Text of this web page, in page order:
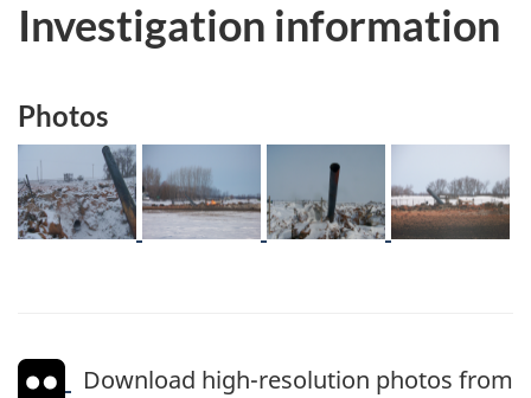
Investigation information
Photos
Image Image Image
Download high-resolution photos from